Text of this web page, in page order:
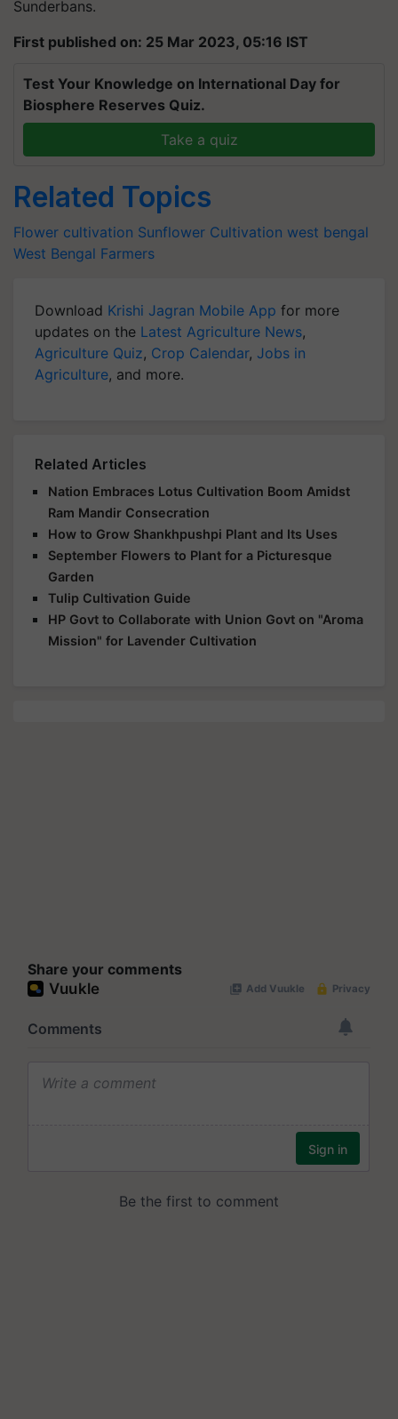
Sunderbans.
First published on: 25 Mar 2023, 05:16 IST
Test Your Knowledge on International Day for
Biosphere Reserves Quiz.
Take a quiz
Related Topics
Flower cultivation Sunflower Cultivation west bengal
West Bengal Farmers
Download Krishi Jagran Mobile App for more
updates on the Latest Agriculture News,
Agriculture Quiz, Crop Calendar, Jobs in
Agriculture, and more.
Related Articles
Nation Embraces Lotus Cultivation Boom Amidst
Ram Mandir Consecration
How to Grow Shankhpushpi Plant and Its Uses
September Flowers to Plant for a Picturesque
Garden
Tulip Cultivation Guide
HP Govt to Collaborate with Union Govt on "Aroma
Mission" for Lavender Cultivation
Share your comments